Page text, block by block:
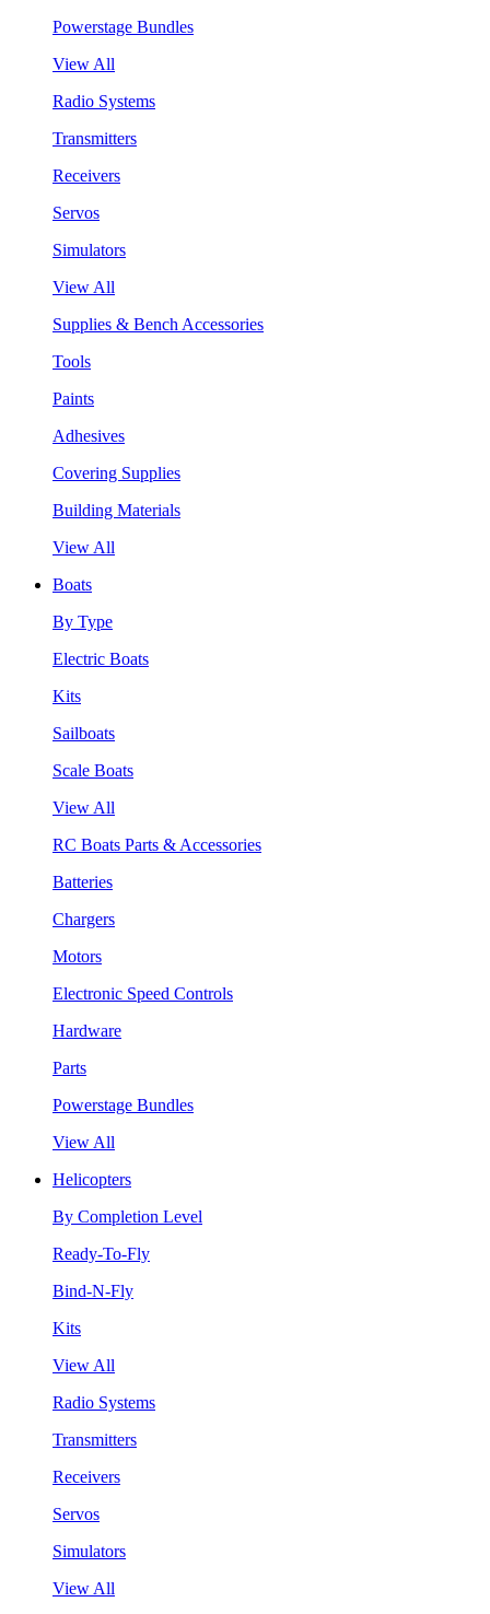
Powerstage Bundles
View All
Radio Systems
Transmitters
Receivers
Servos
Simulators
View All
Supplies & Bench Accessories
Tools
Paints
Adhesives
Covering Supplies
Building Materials
View All
Boats
By Type
Electric Boats
Kits
Sailboats
Scale Boats
View All
RC Boats Parts & Accessories
Batteries
Chargers
Motors
Electronic Speed Controls
Hardware
Parts
Powerstage Bundles
View All
Helicopters
By Completion Level
Ready-To-Fly
Bind-N-Fly
Kits
View All
Radio Systems
Transmitters
Receivers
Servos
Simulators
View All